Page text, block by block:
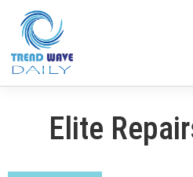
Elite